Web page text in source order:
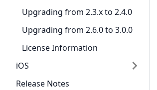
Upgrading from 2.3.x to 2.4.0
Upgrading from 2.6.0 to 3.0.0
License Information
iOS
Release Notes